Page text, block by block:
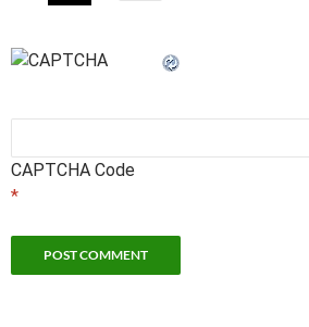
CAPTCHA Code
*